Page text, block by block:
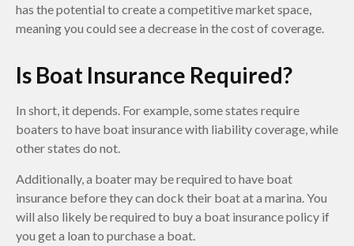
has the potential to create a competitive market space,
meaning you could see a decrease in the cost of coverage.
Is Boat Insurance Required?
In short, it depends. For example, some states require
boaters to have boat insurance with liability coverage, while
other states do not.
Additionally, a boater may be required to have boat
insurance before they can dock their boat at a marina. You
will also likely be required to buy a boat insurance policy if
you get a loan to purchase a boat.